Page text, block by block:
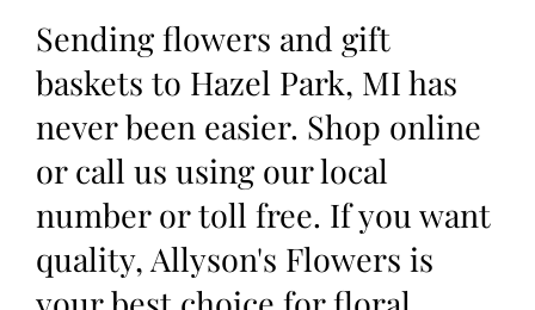
Sending flowers and gift
baskets to Hazel Park, MI has
never been easier. Shop online
or call us using our local
number or toll free. If you want
quality, Allyson's Flowers is